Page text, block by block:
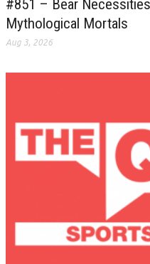
#851 – Bear
Mythological Mortals
Aug 3, 2026